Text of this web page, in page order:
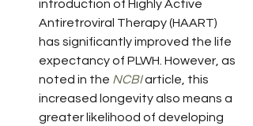
introduction of Highly Active
Antiretroviral Therapy (HAART)
has significantly improved the life
expectancy of PLWH. However, as
noted in the NCBI article, this
increased longevity also means a
greater likelihood of developing